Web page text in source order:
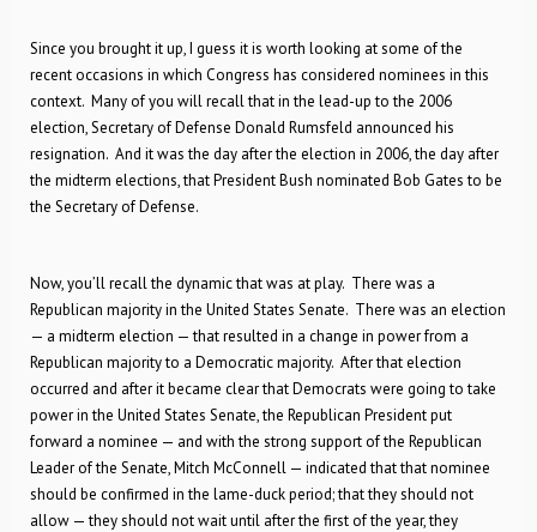
Since you brought it up, I guess it is worth looking at some of the
recent occasions in which Congress has considered nominees in this
context. Many of you will recall that in the lead-up to the 2006
election, Secretary of Defense Donald Rumsfeld announced his
resignation. And it was the day after the election in 2006, the day after
the midterm elections, that President Bush nominated Bob Gates to be
the Secretary of Defense.
Now, you’ll recall the dynamic that was at play. There was a
Republican majority in the United States Senate. There was an election
— a midterm election — that resulted in a change in power from a
Republican majority to a Democratic majority. After that election
occurred and after it became clear that Democrats were going to take
power in the United States Senate, the Republican President put
forward a nominee — and with the strong support of the Republican
Leader of the Senate, Mitch McConnell — indicated that that nominee
should be confirmed in the lame-duck period; that they should not
allow — they should not wait until after the first of the year, they